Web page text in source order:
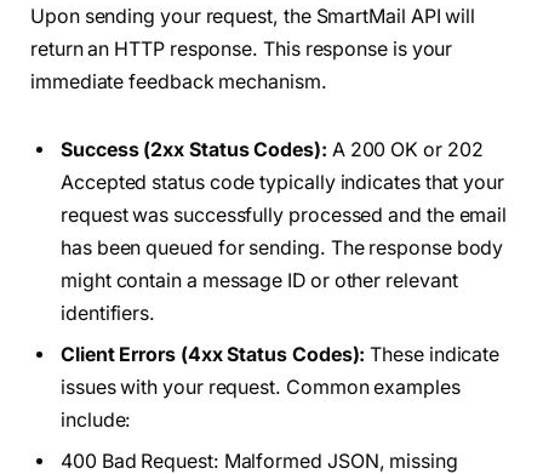
Upon sending your request, the SmartMail API will
return an HTTP response. This response is your
immediate feedback mechanism.
Success (2xx Status Codes): A 200 OK or 202
Accepted status code typically indicates that your
request was successfully processed and the email
has been queued for sending. The response body
might contain a message ID or other relevant
identifiers.
Client Errors (4xx Status Codes): These indicate
issues with your request. Common examples
include:
400 Bad Request: Malformed JSON, missing